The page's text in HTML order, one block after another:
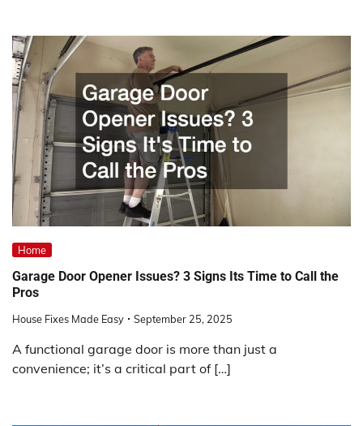
Home
Garage Door Opener Issues? 3 Signs Its Time to Call the
Pros
House Fixes Made Easy September 25, 2025
A functional garage door is more than just a
convenience; it’s a critical part of […]